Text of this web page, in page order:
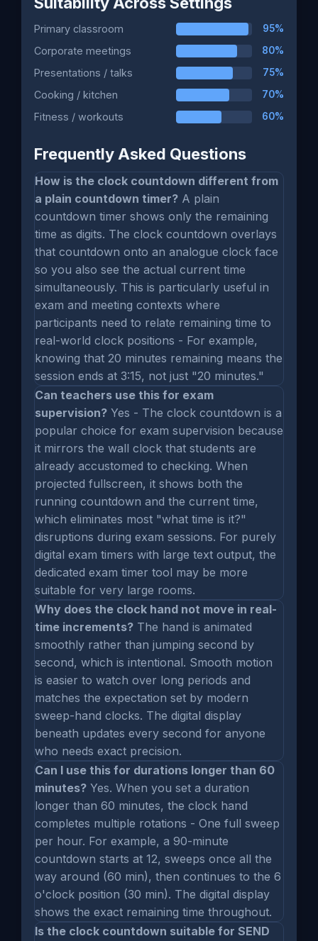
Primary classroom 95%
Corporate meetings 80%
Presentations / talks 75%
Cooking / kitchen 70%
Fitness / workouts 60%
Frequently Asked Questions
How is the clock countdown different from
a plain countdown timer? A plain
countdown timer shows only the remaining
time as digits. The clock countdown overlays
that countdown onto an analogue clock face
so you also see the actual current time
simultaneously. This is particularly useful in
exam and meeting contexts where
participants need to relate remaining time to
real-world clock positions - For example,
knowing that 20 minutes remaining means the
session ends at 3:15, not just "20 minutes."
Can teachers use this for exam
supervision? Yes - The clock countdown is a
popular choice for exam supervision because
it mirrors the wall clock that students are
already accustomed to checking. When
projected fullscreen, it shows both the
running countdown and the current time,
which eliminates most "what time is it?"
disruptions during exam sessions. For purely
digital exam timers with large text output, the
dedicated exam timer tool may be more
suitable for very large rooms.
Why does the clock hand not move in real-
time increments? The hand is animated
smoothly rather than jumping second by
second, which is intentional. Smooth motion
is easier to watch over long periods and
matches the expectation set by modern
sweep-hand clocks. The digital display
beneath updates every second for anyone
who needs exact precision.
Can I use this for durations longer than 60
minutes? Yes. When you set a duration
longer than 60 minutes, the clock hand
completes multiple rotations - One full sweep
per hour. For example, a 90-minute
countdown starts at 12, sweeps once all the
way around (60 min), then continues to the 6
o'clock position (30 min). The digital display
shows the exact remaining time throughout.
Is the clock countdown suitable for SEND